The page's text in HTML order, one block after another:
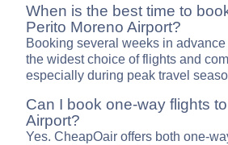
When is the best time to
Perito Moreno Airport?
Booking several weeks in
the widest choice of flights and
especially during peak travel
Can I book one-way flights
Airport?
Yes. CheapOair offers both one-